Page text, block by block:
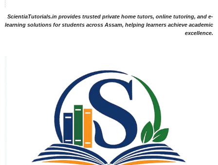
ScientiaTutorials.in provides trusted private home tutors, online tutoring, and e-
learning solutions for students across Assam, helping learners achieve academic
excellence.